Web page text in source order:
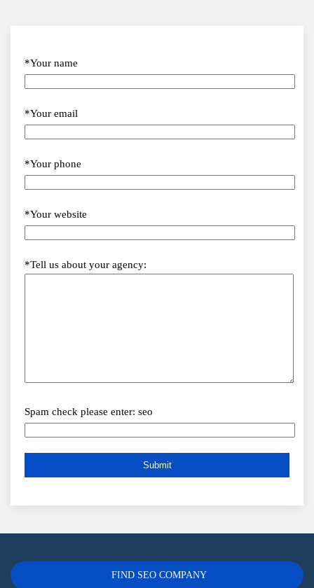
*Your name
*Your email
*Your phone
*Your website
*Tell us about your agency:
Spam check please enter: seo
FIND SEO COMPANY